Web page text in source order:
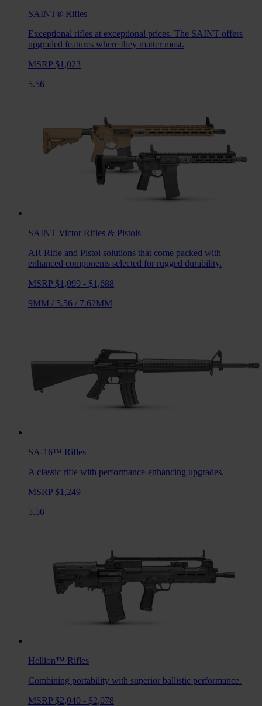
SAINT® Rifles
Exceptional rifles at exceptional prices. The SAINT offers
upgraded features where they matter most.
MSRP $1,023
5.56
SAINT Victor Rifles & Pistols
AR Rifle and Pistol solutions that come packed with
enhanced components selected for rugged durability.
MSRP $1,099 - $1,688
9MM / 5.56 / 7.62MM
SA-16™ Rifles
A classic rifle with performance-enhancing upgrades.
MSRP $1,249
5.56
Hellion™ Rifles
Combining portability with superior ballistic performance.
MSRP $2,040 - $2,078